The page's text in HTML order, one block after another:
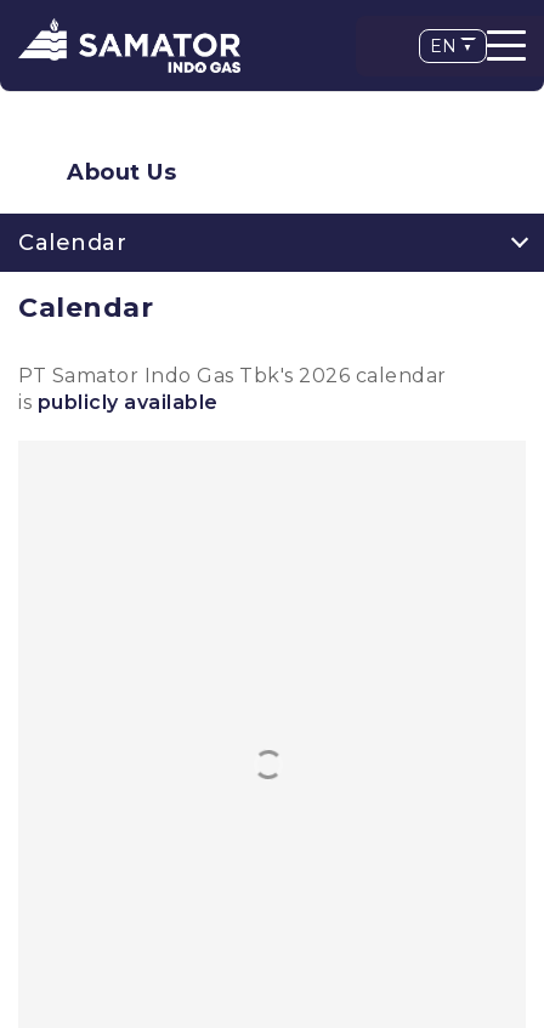
EN
About Us
Calendar
Calendar
PT Samator Indo Gas Tbk's 2026 calendar
is publicly available